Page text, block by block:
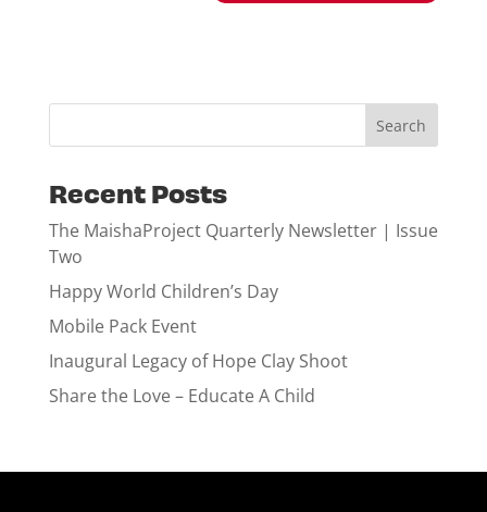
Recent Posts
The MaishaProject Quarterly Newsletter | Issue
Two
Happy World Children’s Day
Mobile Pack Event
Inaugural Legacy of Hope Clay Shoot
Share the Love – Educate A Child